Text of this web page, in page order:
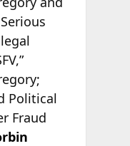
Political
Fraud